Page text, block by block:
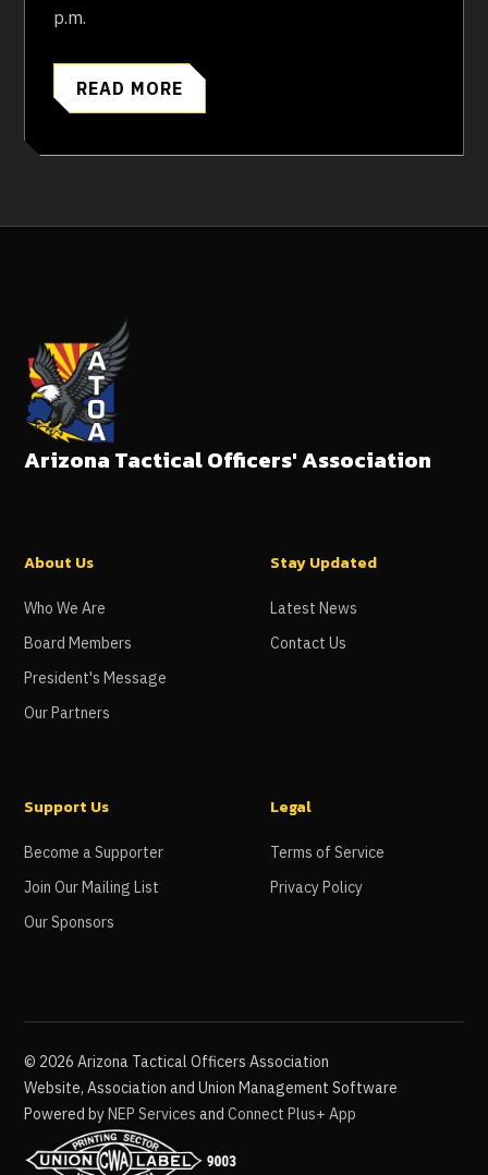
p.m.
READ MORE
Arizona Tactical Officers' Association
About Us
Who We Are
Board Members
President's Message
Our Partners
Stay Updated
Latest News
Contact Us
Support Us
Become a Supporter
Join Our Mailing List
Our Sponsors
Legal
Terms of Service
Privacy Policy
© 2026Arizona Tactical Officers Association
Website, Association and Union Management Software
Powered byNEP Services andConnect Plus+ App